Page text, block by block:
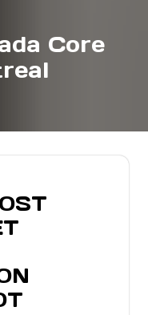
Core